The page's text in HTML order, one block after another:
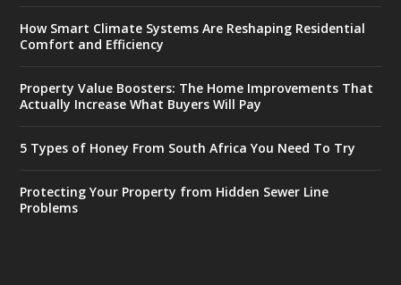
How Smart Climate Systems Are Reshaping Residential
Comfort and Efficiency
Property Value Boosters: The Home Improvements That
Actually Increase What Buyers Will Pay
5 Types of Honey From South Africa You Need To Try
Protecting Your Property from Hidden Sewer Line
Problems